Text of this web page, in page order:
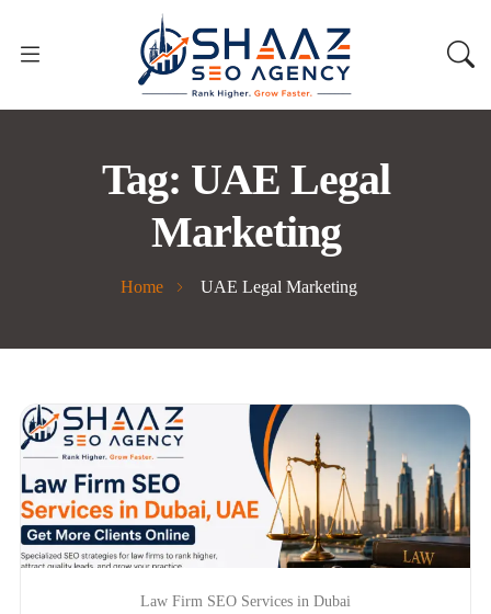
Tag: UAE Legal
Marketing
Home UAE Legal Marketing
Law Firm SEO Services in Dubai